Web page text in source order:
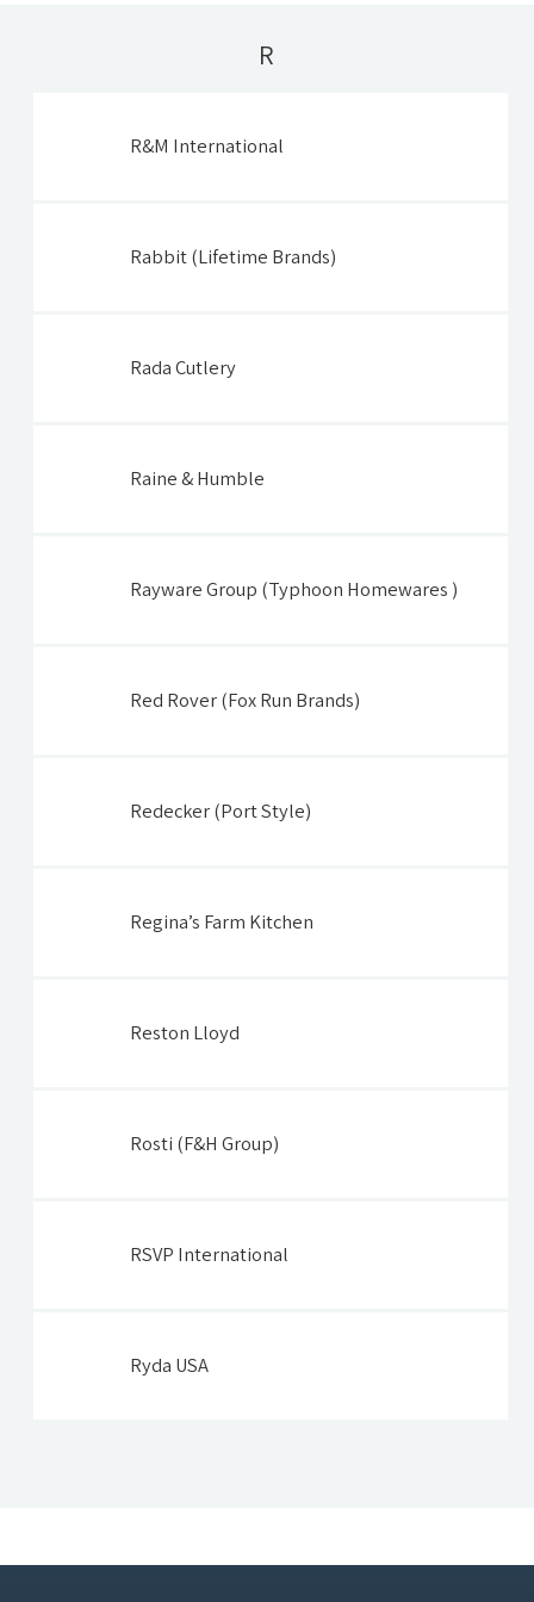
R
R&M International
Rabbit (Lifetime Brands)
Rada Cutlery
Raine & Humble
Rayware Group (Typhoon Homewares )
Red Rover (Fox Run Brands)
Redecker (Port Style)
Regina’s Farm Kitchen
Reston Lloyd
Rosti (F&H Group)
RSVP International
Ryda USA